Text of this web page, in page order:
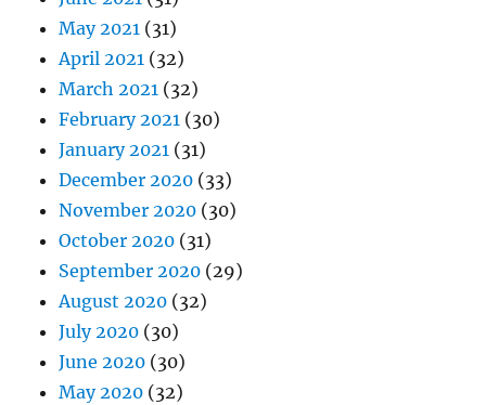
May 2021 (31)
April 2021 (32)
March 2021 (32)
February 2021 (30)
January 2021 (31)
December 2020 (33)
November 2020 (30)
October 2020 (31)
September 2020 (29)
August 2020 (32)
July 2020 (30)
June 2020 (30)
May 2020 (32)